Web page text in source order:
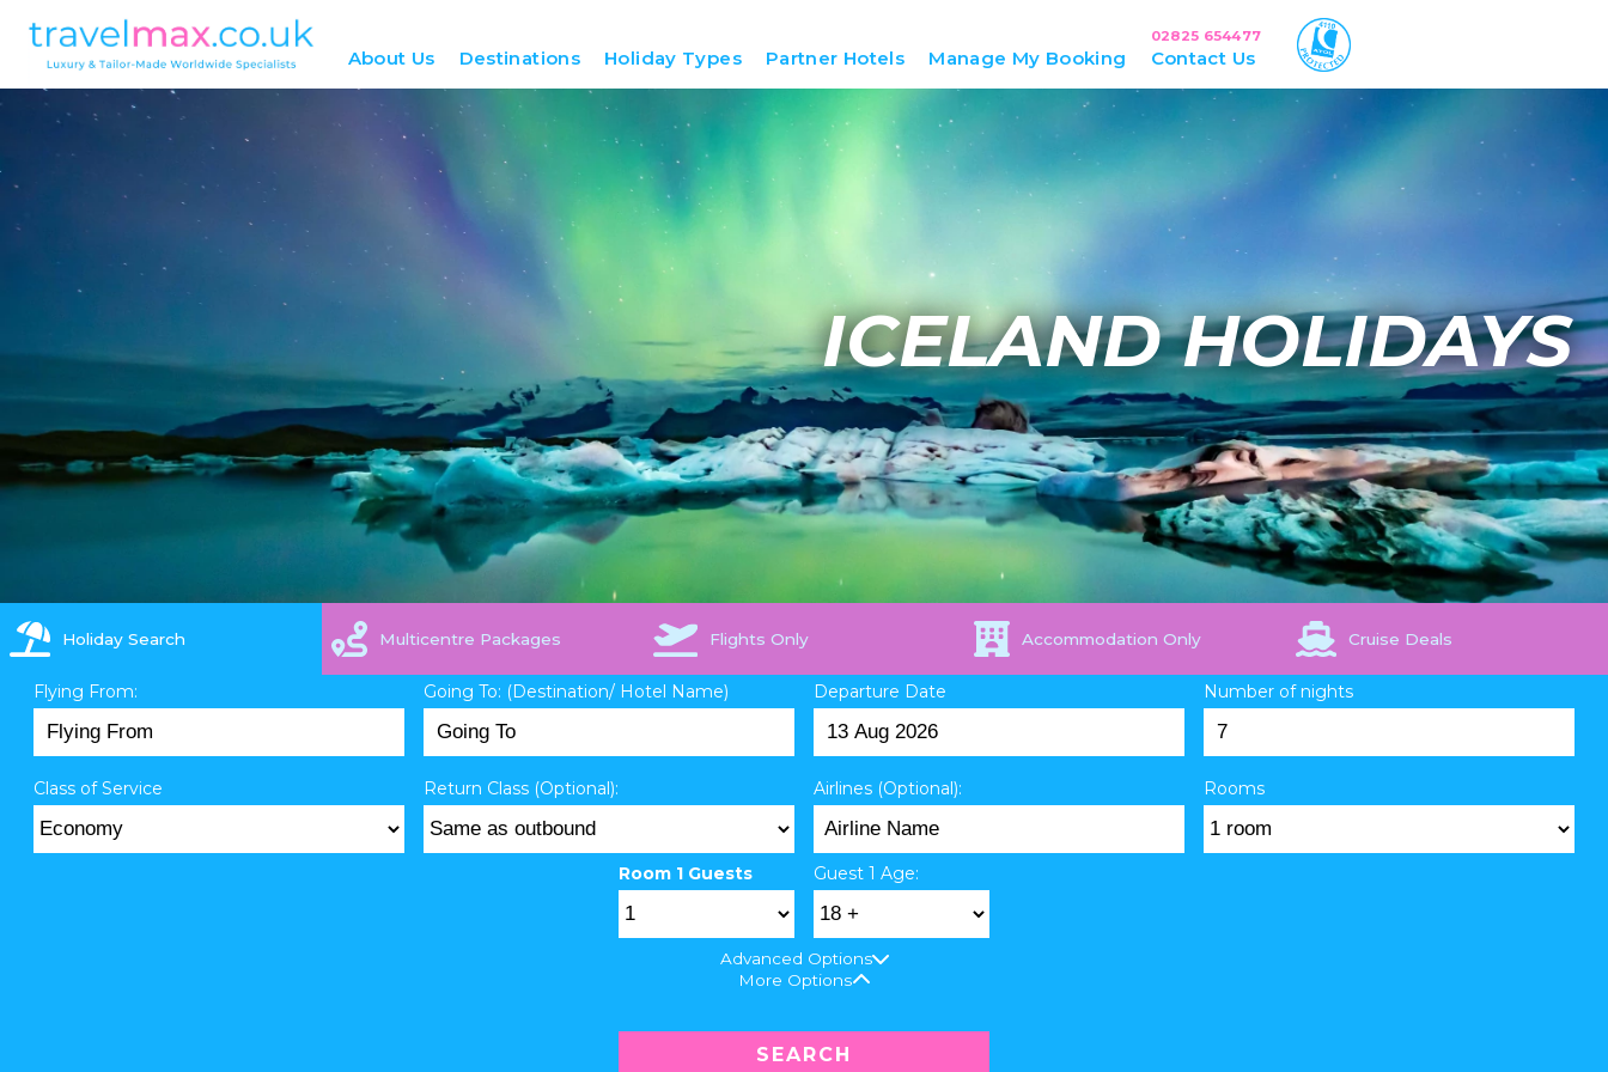
02825 654477
About Us Destinations Holiday Types Partner Hotels Manage My Booking Contact Us
ICELAND HOLIDAYS
Holiday Search Multicentre Packages Flights Only Accommodation Only Cruise Deals
Flying From: Going To: (Destination/ Hotel Name) Departure Date Number of nights
Class of Service Return Class (Optional): Airlines (Optional): Rooms
Room 1 Guests Guest 1 Age:
Advanced Options
More Options
SEARCH